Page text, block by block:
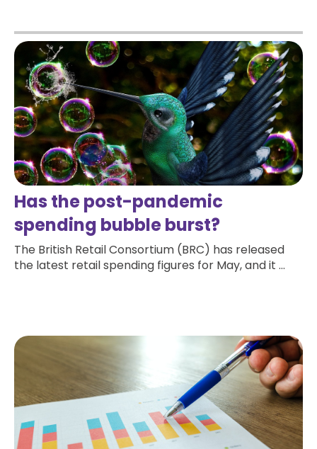
Has the post-pandemic
spending bubble burst?
The British Retail Consortium (BRC) has released
the latest retail spending figures for May, and it ...